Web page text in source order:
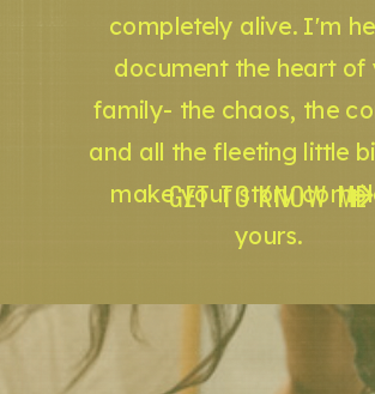
GET TO KNOW ME
completely alive. I'm
document the heart of
family- the chaos, the
and all the fleeting little
make your story
yours.